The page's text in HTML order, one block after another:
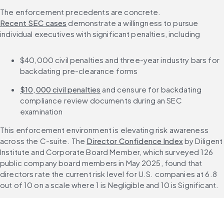
The enforcement precedents are concrete.
Recent SEC cases demonstrate a willingness to pursue
individual executives with significant penalties, including
$40,000 civil penalties and three-year industry bars for
backdating pre-clearance forms
$10,000 civil penalties and censure for backdating
compliance review documents during an SEC
examination
This enforcement environment is elevating risk awareness
across the C-suite. The Director Confidence Index by Diligent
Institute and Corporate Board Member, which surveyed 126
public company board members in May 2025, found that
directors rate the current risk level for U.S. companies at 6.8
out of 10 on a scale where 1 is Negligible and 10 is Significant.